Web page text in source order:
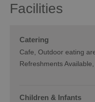
Facilities
Catering
Cafe Outdoor eating
Refreshments Available
Children & Infants